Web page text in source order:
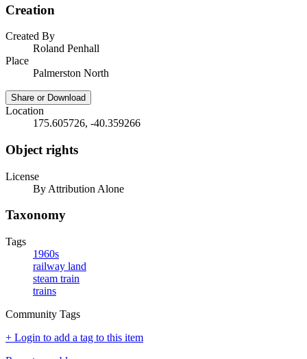
Creation
Created By
Roland Penhall
Place
Palmerston North
Share or Download
Location
175.605726, -40.359266
Object rights
License
By Attribution Alone
Taxonomy
Tags
1960s
railway land
steam train
trains
Community Tags
+ Login to add a tag to this item